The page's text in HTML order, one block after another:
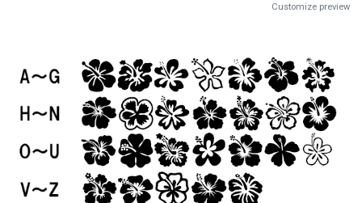
Customize preview